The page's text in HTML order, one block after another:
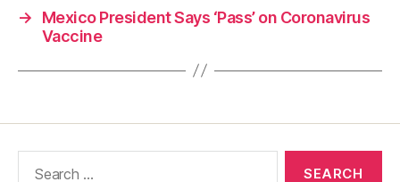
→
Mexico President Says ‘Pass’ on Coronavirus
Vaccine